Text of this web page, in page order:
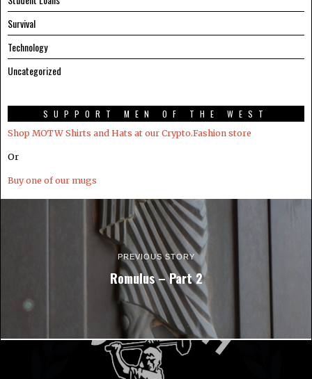
Survival
Technology
Uncategorized
SUPPORT MEN OF THE WEST
Shop MOTW Shirts and Hats at our Crypto.Fashion store
Or
Buy one of our mugs
PREVIOUS STORY
Romulus – Part 2